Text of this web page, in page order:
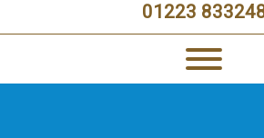
01223